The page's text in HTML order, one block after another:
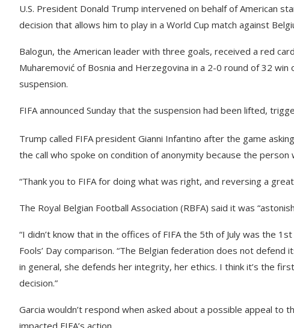
U.S. President Donald Trump intervened on behalf of American
decision that allows him to play in a World Cup match against
Balogun, the American leader with three goals, received a red
Muharemović of Bosnia and Herzegovina in a 2-0 round of 32
suspension.
FIFA announced Sunday that the suspension had been lifted,
Trump called FIFA president Gianni Infantino after the game
the call who spoke on condition of anonymity because the
“Thank you to FIFA for doing what was right, and reversing a
The Royal Belgian Football Association (RBFA) said it was
“I didn’t know that in the offices of FIFA the 5th of July was the
Fools’ Day comparison. “The Belgian federation does not
in general, she defends her integrity, her ethics. I think it’s the
decision.”
Garcia wouldn’t respond when asked about a possible appeal
impacted FIFA’s action.